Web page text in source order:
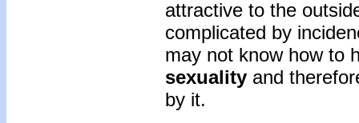
attractive to the
complicated by
may not know how to
sexuality and
by it.